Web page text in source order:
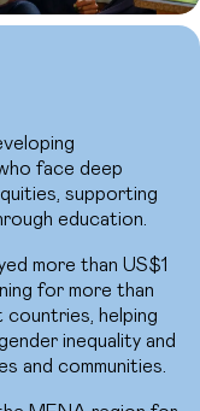
face deep
supporting
education.
more than US$1
for more than
helping
inequality and
and communities.